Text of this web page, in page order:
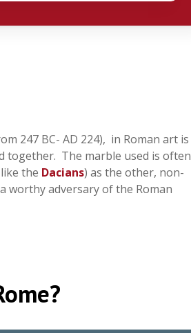
247 BC- AD 224), in Roman art is
together. The marble used is often
the Dacians) as the other, non-
worthy adversary of the Roman